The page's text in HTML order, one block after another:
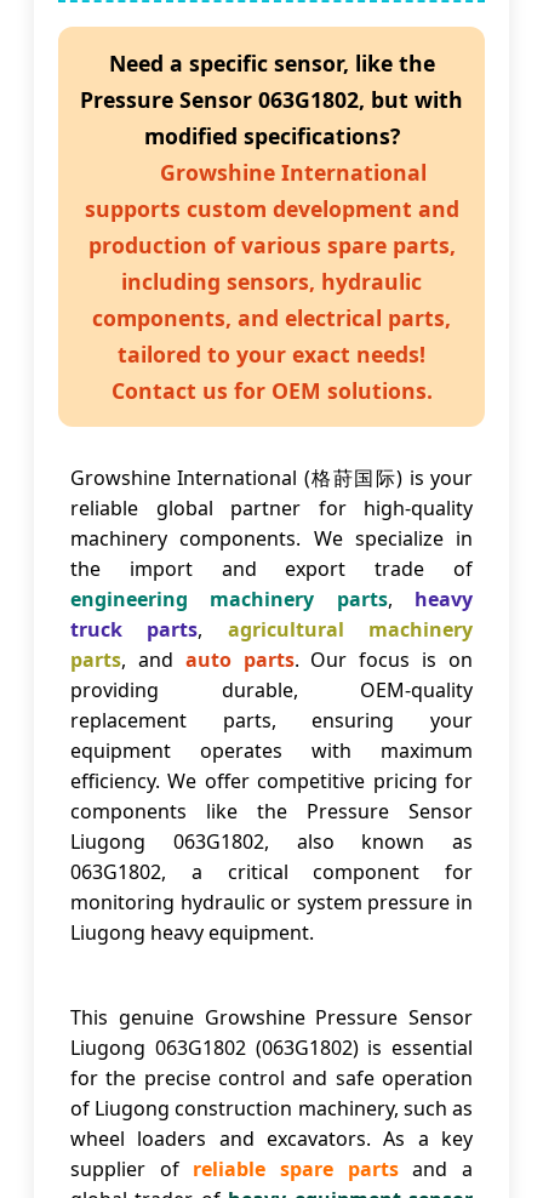
Need a specific sensor, like the
Pressure Sensor 063G1802, but with
modified specifications?
Growshine International
supports custom development and
production of various spare parts,
including sensors, hydraulic
components, and electrical parts,
tailored to your exact needs!
Contact us for OEM solutions.
Growshine International (格莳国际) is your
reliable global partner for high-quality
machinery components. We specialize in
the import and export trade of
engineering machinery parts, heavy
truck parts, agricultural machinery
parts, and auto parts. Our focus is on
providing durable, OEM-quality
replacement parts, ensuring your
equipment operates with maximum
efficiency. We offer competitive pricing for
components like the Pressure Sensor
Liugong 063G1802, also known as
063G1802, a critical component for
monitoring hydraulic or system pressure in
Liugong heavy equipment.
This genuine Growshine Pressure Sensor
Liugong 063G1802(063G1802) is essential
for the precise control and safe operation
of Liugong construction machinery, such as
wheel loaders and excavators. As a key
supplier of reliable spare partsand a